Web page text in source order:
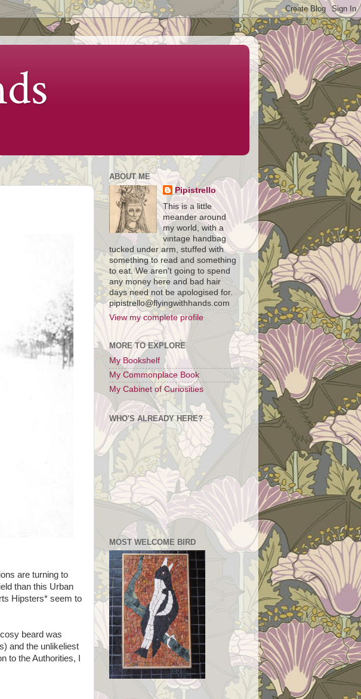
are turning to
than this Urban
Hipsters* seem to
beard was
and the unlikeliest
to the Authorities, I
ABOUT ME
Pipistrello
This is a little
meander around
my world, with a
vintage handbag
tucked under arm, stuffed with
something to read and something
to eat. We aren't going to spend
any money here and bad hair
days need not be apologised for.
pipistrello@flyingwithhands.com
View my complete profile
MORE TO EXPLORE
My Bookshelf
My Commonplace Book
My Cabinet of Curiosities
WHO'S ALREADY HERE?
MOST WELCOME BIRD